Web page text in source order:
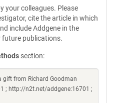
your colleagues. Please
cite the article in which
include Addgene in the
publications.
section:
gift from Richard Goodman
; http://n2t.net/addgene:16701 ;